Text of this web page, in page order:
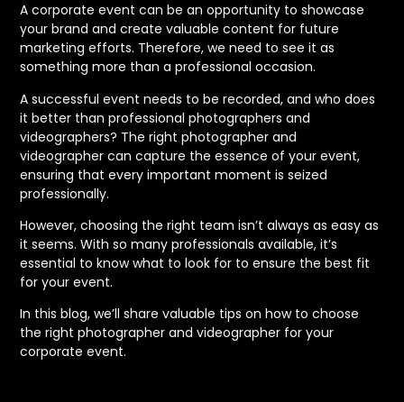
A corporate event can be an opportunity to showcase
your brand and create valuable content for future
marketing efforts. Therefore, we need to see it as
something more than a professional occasion.
A successful event needs to be recorded, and who does
it better than professional photographers and
videographers? The right photographer and
videographer can capture the essence of your event,
ensuring that every important moment is seized
professionally.
However, choosing the right team isn’t always as easy as
it seems. With so many professionals available, it’s
essential to know what to look for to ensure the best fit
for your event.
In this blog, we’ll share valuable tips on how to choose
the right photographer and videographer for your
corporate event.